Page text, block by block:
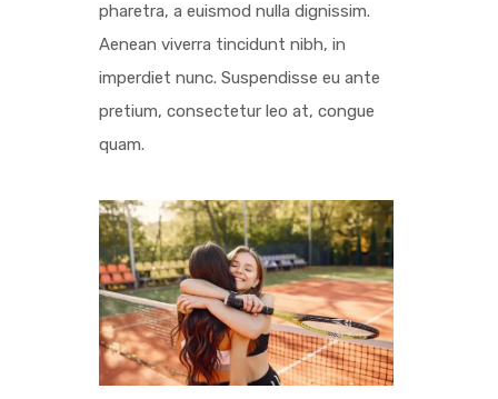
pharetra, a euismod nulla dignissim.
Aenean viverra tincidunt nibh, in
imperdiet nunc. Suspendisse eu ante
pretium, consectetur leo at, congue
quam.